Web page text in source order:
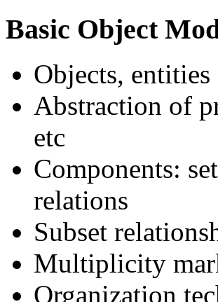
Basic Object
Objects,
Abstraction of
etc
Components:
relations
Subset
Multiplicity
Organization